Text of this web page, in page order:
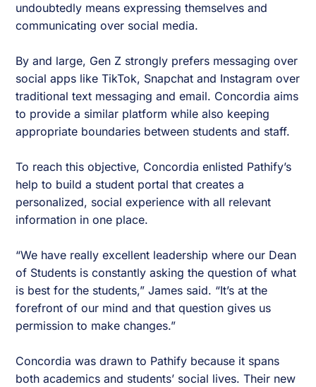
undoubtedly means expressing themselves and
communicating over social media.
By and large, Gen Z strongly prefers messaging over
social apps like TikTok, Snapchat and Instagram over
traditional text messaging and email. Concordia aims
to provide a similar platform while also keeping
appropriate boundaries between students and staff.
To reach this objective, Concordia enlisted Pathify’s
help to build a student portal that creates a
personalized, social experience with all relevant
information in one place.
“We have really excellent leadership where our Dean
of Students is constantly asking the question of what
is best for the students,” James said. “It’s at the
forefront of our mind and that question gives us
permission to make changes.”
Concordia was drawn to Pathify because it spans
both academics and students’ social lives. Their new